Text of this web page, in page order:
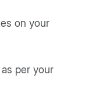
on your
per your